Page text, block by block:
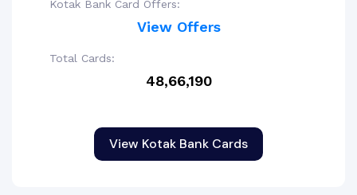
Kotak Bank Card Offers:
View Offers
Total Cards:
48,66,190
View Kotak Bank Cards